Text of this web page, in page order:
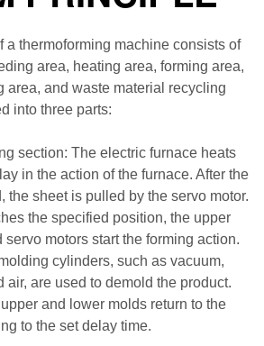
a thermoforming machine consists of
area, heating area, forming area,
area, and waste material recycling
into three parts:
section: The electric furnace heats
in the action of the furnace. After the
the sheet is pulled by the servo motor.
the specified position, the upper
motors start the forming action.
cylinders, such as vacuum,
air, are used to demold the product.
and lower molds return to the
to the set delay time.